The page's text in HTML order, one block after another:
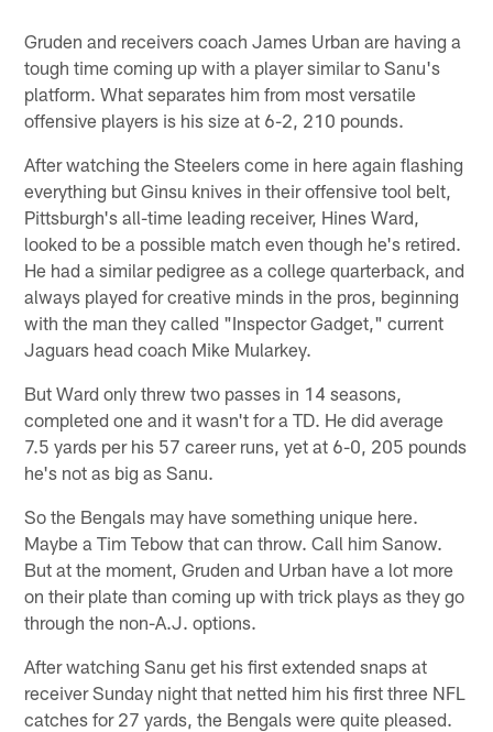
Gruden and receivers coach James Urban are having a
tough time coming up with a player similar to Sanu's
platform. What separates him from most versatile
offensive players is his size at 6-2, 210 pounds.
After watching the Steelers come in here again flashing
everything but Ginsu knives in their offensive tool belt,
Pittsburgh's all-time leading receiver, Hines Ward,
looked to be a possible match even though he's retired.
He had a similar pedigree as a college quarterback, and
always played for creative minds in the pros, beginning
with the man they called "Inspector Gadget," current
Jaguars head coach Mike Mularkey.
But Ward only threw two passes in 14 seasons,
completed one and it wasn't for a TD. He did average
7.5 yards per his 57 career runs, yet at 6-0, 205 pounds
he's not as big as Sanu.
So the Bengals may have something unique here.
Maybe a Tim Tebow that can throw. Call him Sanow.
But at the moment, Gruden and Urban have a lot more
on their plate than coming up with trick plays as they go
through the non-A.J. options.
After watching Sanu get his first extended snaps at
receiver Sunday night that netted him his first three NFL
catches for 27 yards, the Bengals were quite pleased.